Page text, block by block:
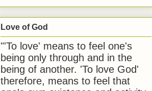
Love of God
"'To love' means to feel one's
being only through and in the
being of another. 'To love God'
therefore, means to feel that